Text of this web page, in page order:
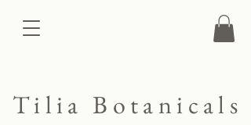
Tilia Botanicals